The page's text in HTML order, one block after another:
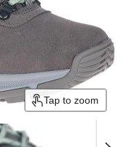
Tap to zoom